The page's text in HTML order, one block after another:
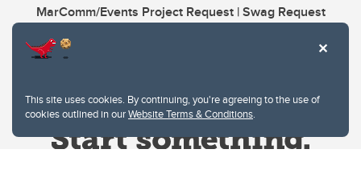
This site uses cookies. By continuing, you're agreeing to the use of
cookies outlined in ourWebsite Terms & Conditions.
MarComm/Events Project Request | Swag Request